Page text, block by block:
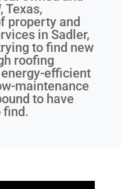
Texas,
property and
in Sadler,
to find new
roofing
efficient
maintenance
to have
find.